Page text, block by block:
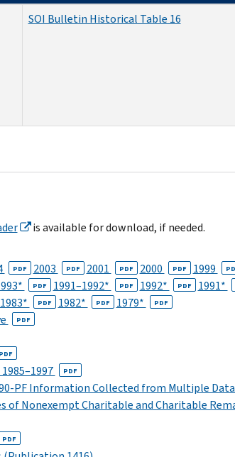
SOI Bulletin Historical Table 16
is available for download, if needed.
PDF 2003 PDF 2001 PDF 2000 PDF 1999
PDF 1991–1992* PDF 1992* PDF 1991*
1983* PDF 1982* PDF 1979* PDF
PDF
PDF
PDF
PF Information Collected from Multiple
of Nonexempt Charitable and Charitable
PDF